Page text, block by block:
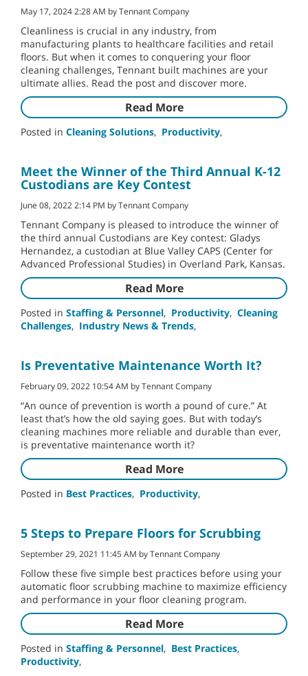
May 17, 2024 2:28 AM by Tennant Company
Cleanliness is crucial in any industry, from
manufacturing plants to healthcare facilities and retail
floors. But when it comes to conquering your floor
cleaning challenges, Tennant built machines are your
ultimate allies. Read the post and discover more.
Read More
Posted in Cleaning Solutions, Productivity,
Meet the Winner of the Third Annual K-12
Custodians are Key Contest
June 08, 2022 2:14 PM by Tennant Company
Tennant Company is pleased to introduce the winner of
the third annual Custodians are Key contest: Gladys
Hernandez, a custodian at Blue Valley CAPS (Center for
Advanced Professional Studies) in Overland Park, Kansas.
Read More
Posted in Staffing & Personnel, Productivity, Cleaning
Challenges, Industry News & Trends,
Is Preventative Maintenance Worth It?
February 09, 2022 10:54 AM by Tennant Company
“An ounce of prevention is worth a pound of cure.” At
least that’s how the old saying goes. But with today’s
cleaning machines more reliable and durable than ever,
is preventative maintenance worth it?
Read More
Posted in Best Practices, Productivity,
5 Steps to Prepare Floors for Scrubbing
September 29, 2021 11:45 AM by Tennant Company
Follow these five simple best practices before using your
automatic floor scrubbing machine to maximize efficiency
and performance in your floor cleaning program.
Read More
Posted in Staffing & Personnel, Best Practices,
Productivity,